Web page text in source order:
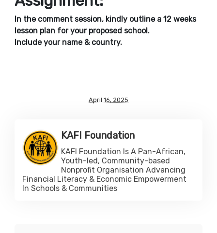
In the comment session, kindly outline a 12 weeks
lesson plan for your proposed school.
Include your name & country.
April 16, 2025
KAFI Foundation
KAFI Foundation Is A Pan-African,
Youth-led, Community-based
Nonprofit Organisation Advancing
Financial Literacy & Economic Empowerment
In Schools & Communities